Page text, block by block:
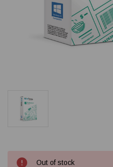
CurrentOut of stock